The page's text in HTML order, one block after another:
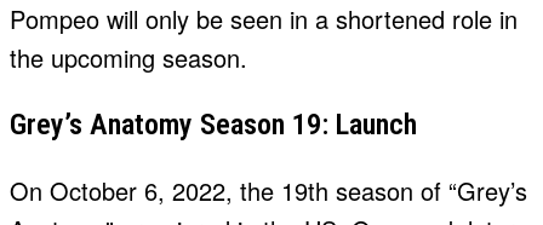
Pompeo will only be seen in a shortened role in
the upcoming season.
Grey’s Anatomy Season 19: Launch
On October 6, 2022, the 19th season of “Grey’s